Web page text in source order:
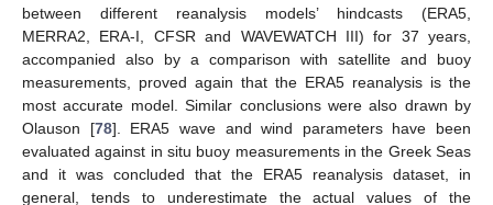
between different reanalysis models’ hindcasts (ERA5,
MERRA2, ERA-I, CFSR and WAVEWATCH III) for 37 years,
accompanied also by a comparison with satellite and buoy
measurements, proved again that the ERA5 reanalysis is the
most accurate model. Similar conclusions were also drawn by
Olauson [78]. ERA5 wave and wind parameters have been
evaluated against in situ buoy measurements in the Greek Seas
and it was concluded that the ERA5 reanalysis dataset, in
general, tends to underestimate the actual values of the